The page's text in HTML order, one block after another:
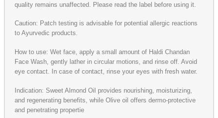
quality remains unaffected. Please read the label before using it.
Caution: Patch testing is advisable for potential allergic reactions
to Ayurvedic products.
How to use: Wet face, apply a small amount of Haldi Chandan
Face Wash, gently lather in circular motions, and rinse off. Avoid
eye contact. In case of contact, rinse your eyes with fresh water.
Indication: Sweet Almond Oil provides nourishing, moisturizing,
and regenerating benefits, while Olive oil offers dermo-protective
and penetrating propertie